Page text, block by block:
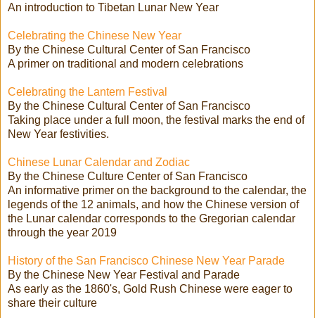
An introduction to Tibetan Lunar New Year
Celebrating the Chinese New Year
By the Chinese Cultural Center of San Francisco
A primer on traditional and modern celebrations
Celebrating the Lantern Festival
By the Chinese Cultural Center of San Francisco
Taking place under a full moon, the festival marks the end of
New Year festivities.
Chinese Lunar Calendar and Zodiac
By the Chinese Culture Center of San Francisco
An informative primer on the background to the calendar, the
legends of the 12 animals, and how the Chinese version of
the Lunar calendar corresponds to the Gregorian calendar
through the year 2019
History of the San Francisco Chinese New Year Parade
By the Chinese New Year Festival and Parade
As early as the 1860's, Gold Rush Chinese were eager to
share their culture